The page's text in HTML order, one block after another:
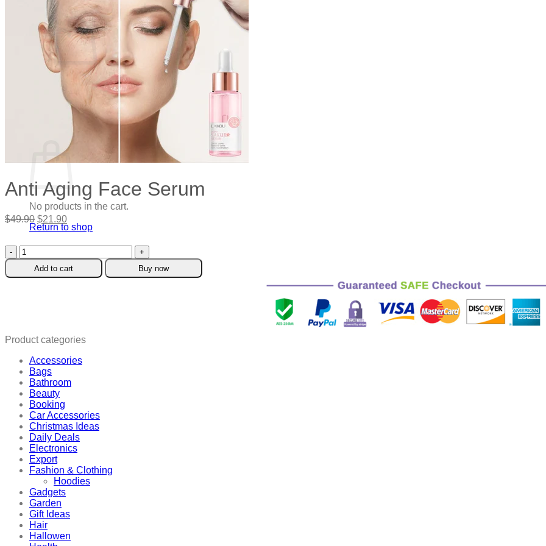
Cart /$ 0.00 0
No products in the cart.
Return to shop
No products in the cart.
Return to shop
Anti Aging Face Serum
$49.90 Original
price
$21.90Current
price
Anti
Aging
FaceAdd to cart Buy now
Product categories
Accessories
Bags
Bathroom
Beauty
Booking
Car Accessories
Christmas Ideas
Daily Deals
Electronics
Export
Fashion & Clothing
Hoodies
Gadgets
Garden
Gift Ideas
Hair
Hallowen